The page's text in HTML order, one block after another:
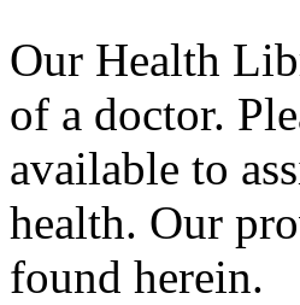
Our Health
of a doctor.
available to
health. Our
found herein.